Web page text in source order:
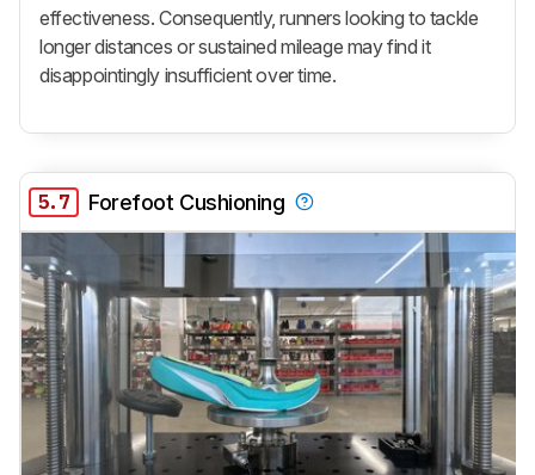
effectiveness. Consequently, runners looking to tackle
longer distances or sustained mileage may find it
disappointingly insufficient over time.
5.7 Forefoot Cushioning